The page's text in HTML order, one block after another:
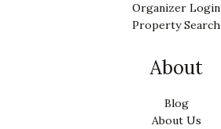
Organizer Login
Property Search
About
Blog
About Us